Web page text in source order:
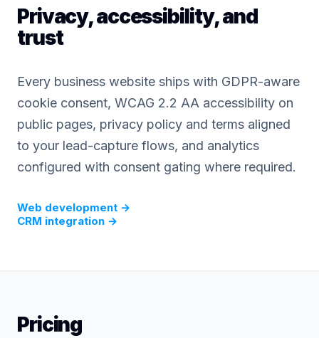
Privacy, accessibility, and
trust
Every business website ships with GDPR-aware
cookie consent, WCAG 2.2 AA accessibility on
public pages, privacy policy and terms aligned
to your lead-capture flows, and analytics
configured with consent gating where required.
Web development →
CRM integration →
Pricing